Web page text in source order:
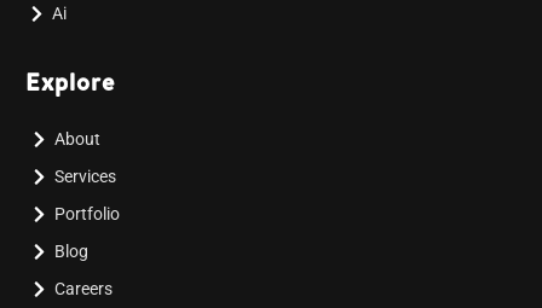
Ai
Explore
About
Services
Portfolio
Blog
Careers